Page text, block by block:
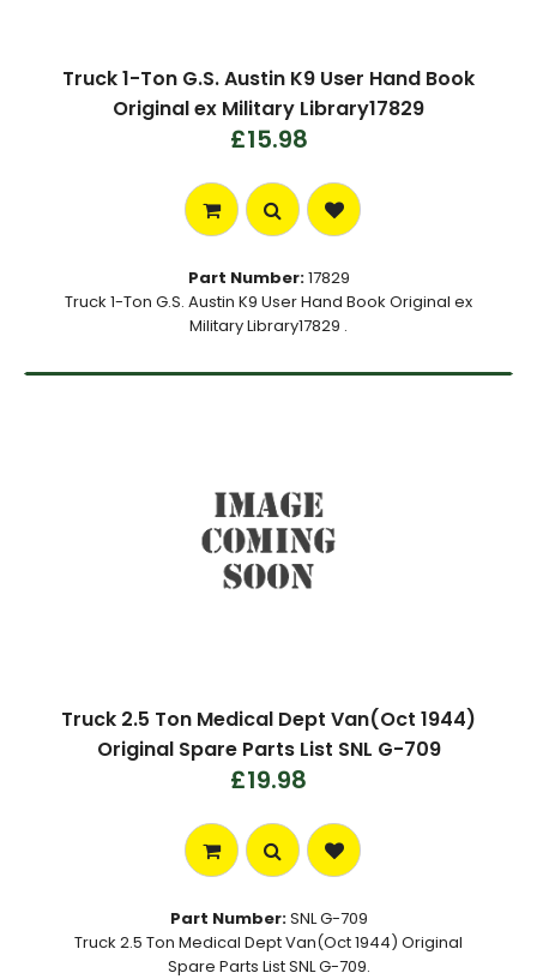
Truck 1-Ton G.S. Austin K9 User Hand Book
Original ex Military Library17829
£15.98
Part Number:17829
Truck 1-Ton G.S. Austin K9 User Hand Book Original ex
Military Library17829 .
Truck 2.5 Ton Medical Dept Van(Oct 1944)
Original Spare Parts List SNL G-709
£19.98
Part Number:SNL G-709
Truck 2.5 Ton Medical Dept Van(Oct 1944) Original
Spare Parts List SNL G-709.